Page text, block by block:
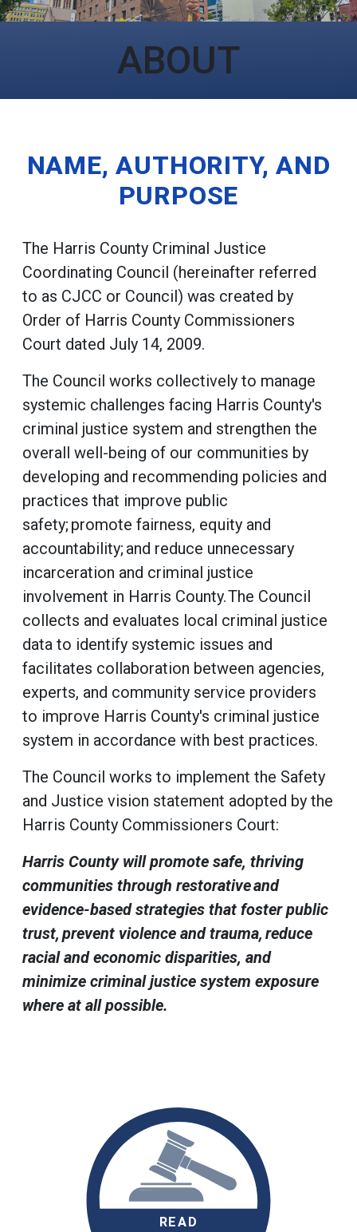
ABOUT
NAME, AUTHORITY, AND
PURPOSE
The Harris County Criminal Justice
Coordinating Council (hereinafter referred
to as CJCC or Council) was created by
Order of Harris County Commissioners
Court dated July 14, 2009.
The Council works collectively to manage
systemic challenges facing Harris County's
criminal justice system and strengthen the
overall well-being of our communities by
developing and recommending policies and
practices that improve public
safety; promote fairness, equity and
accountability; and reduce unnecessary
incarceration and criminal justice
involvement in Harris County. The Council
collects and evaluates local criminal justice
data to identify systemic issues and
facilitates collaboration between agencies,
experts, and community service providers
to improve Harris County's criminal justice
system in accordance with best practices.
The Council works to implement the Safety
and Justice vision statement adopted by the
Harris County Commissioners Court:
Harris County will promote safe, thriving
communities through restorative and
evidence-based strategies that foster public
trust, prevent violence and trauma, reduce
racial and economic disparities, and
minimize criminal justice system exposure
where at all possible.